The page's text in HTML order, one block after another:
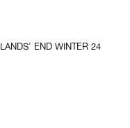
LANDS' END WINTER 24